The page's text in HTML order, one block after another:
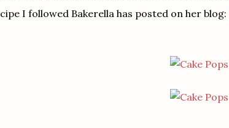
I followed Bakerella has posted on her blog: